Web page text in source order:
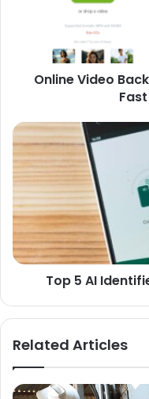
Online Video
Top 5 AI
Related Articles